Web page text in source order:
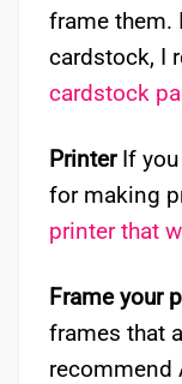
frame them.
cardstock, I
cardstock
PrinterIf you
for making
printer that
Frame your
frames that
recommend